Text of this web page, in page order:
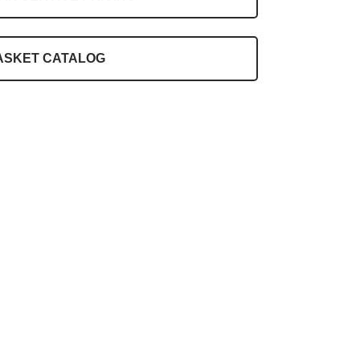
CATALOG